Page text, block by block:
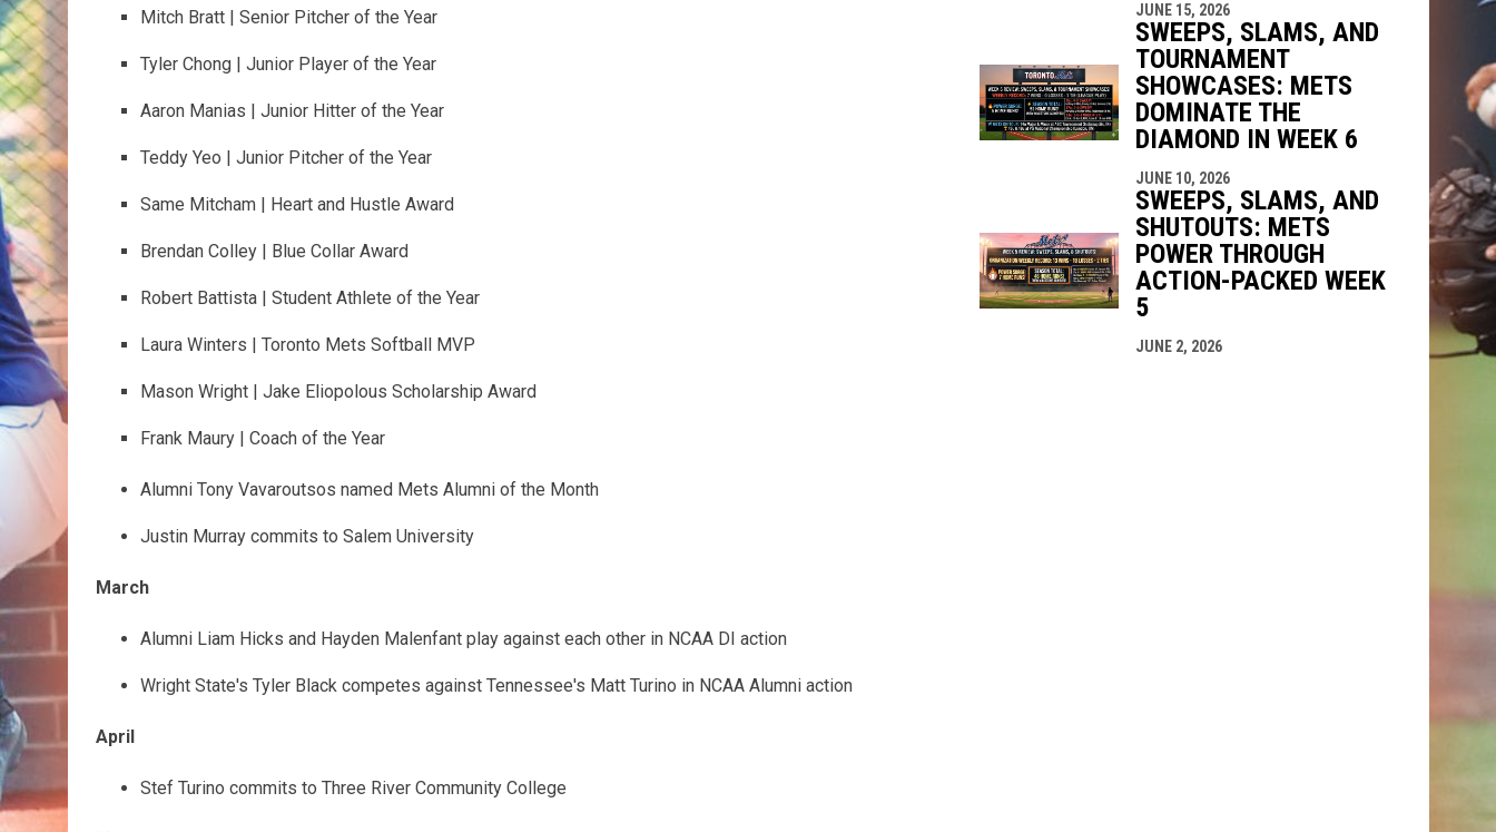
Mitch Bratt | Senior Pitcher of the Year
Tyler Chong | Junior Player of the Year
Aaron Manias | Junior Hitter of the Year
Teddy Yeo | Junior Pitcher of the Year
Same Mitcham | Heart and Hustle Award
Brendan Colley | Blue Collar Award
Robert Battista | Student Athlete of the Year
Laura Winters | Toronto Mets Softball MVP
Mason Wright | Jake Eliopolous Scholarship Award
Frank Maury | Coach of the Year
Alumni Tony Vavaroutsos named Mets Alumni of the Month
Justin Murray commits to Salem University
March
Alumni Liam Hicks and Hayden Malenfant play against each other in NCAA DI action
Wright State's Tyler Black competes against Tennessee's Matt Turino in NCAA Alumni action
April
Stef Turino commits to Three River Community College
JUNE 15, 2026
SWEEPS, SLAMS, AND
TOURNAMENT
SHOWCASES: METS
DOMINATE THE
DIAMOND IN WEEK 6
JUNE 10, 2026
SWEEPS, SLAMS, AND
SHUTOUTS: METS
POWER THROUGH
ACTION-PACKED WEEK
5
JUNE 2, 2026